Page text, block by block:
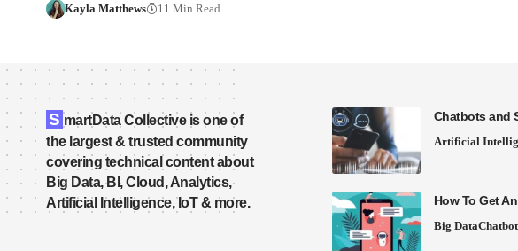
Kayla Matthews 11 Min Read
S martData Collective is one of
the largest & trusted community
covering technical content about
Big Data, BI, Cloud, Analytics,
Artificial Intelligence, IoT & more.
Chatbots and
Artificial
How To Get
Big Data